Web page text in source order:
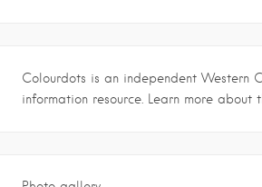
Colourdots is an independent Western
information resource. Learn more about